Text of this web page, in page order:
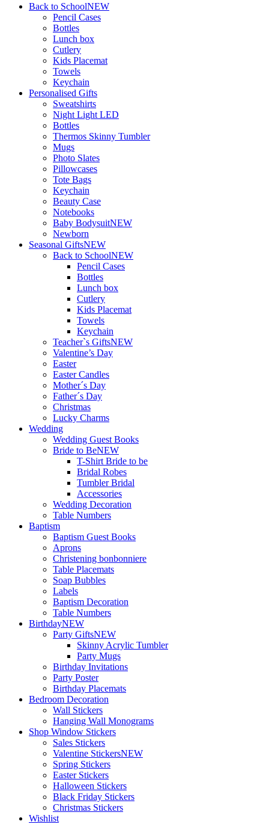
Back to SchoolNEW
Pencil Cases
Bottles
Lunch box
Cutlery
Kids Placemat
Towels
Keychain
Personalised Gifts
Sweatshirts
Night Light LED
Bottles
Thermos Skinny Tumbler
Mugs
Photo Slates
Pillowcases
Tote Bags
Keychain
Beauty Case
Notebooks
Baby BodysuitNEW
Newborn
Seasonal GiftsNEW
Back to SchoolNEW
Pencil Cases
Bottles
Lunch box
Cutlery
Kids Placemat
Towels
Keychain
Teacher`s GiftsNEW
Valentine’s Day
Easter
Easter Candles
Mother´s Day
Father´s Day
Christmas
Lucky Charms
Wedding
Wedding Guest Books
Bride to BeNEW
T-Shirt Bride to be
Bridal Robes
Tumbler Bridal
Accessories
Wedding Decoration
Table Numbers
Baptism
Baptism Guest Books
Aprons
Christening bonbonniere
Table Placemats
Soap Bubbles
Labels
Baptism Decoration
Table Numbers
BirthdayNEW
Party GiftsNEW
Skinny Acrylic Tumbler
Party Mugs
Birthday Invitations
Party Poster
Birthday Placemats
Bedroom Decoration
Wall Stickers
Hanging Wall Monograms
Shop Window Stickers
Sales Stickers
Valentine StickersNEW
Spring Stickers
Easter Stickers
Halloween Stickers
Black Friday Stickers
Christmas Stickers
Wishlist